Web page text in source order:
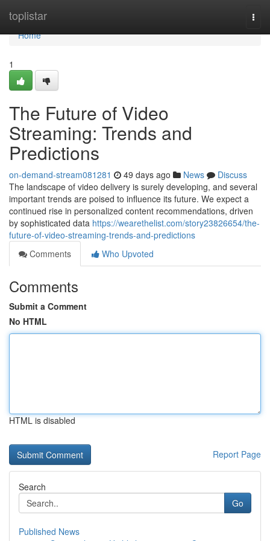
toplistar
Home
Home
1
The Future of Video
Streaming: Trends and
Predictions
on-demand-stream081281 49 days ago News
Discuss
The landscape of video delivery is surely developing, and several
important trends are poised to influence its future. We expect a
continued rise in personalized content recommendations, driven
by sophisticated data https://wearethelist.com/story23826654/the-
future-of-video-streaming-trends-and-predictions
Comments
Who Upvoted
Comments
Submit a Comment
No HTML
HTML is disabled
Report Page
Search
Go
Published News